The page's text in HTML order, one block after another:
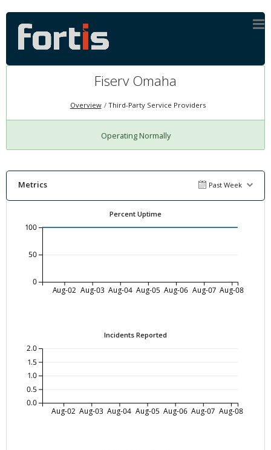
Fiserv Omaha
Overview Third-Party Service Providers
Operating Normally
Metrics Past Week
Percent Uptime
Aug-02 Aug-03 Aug-04 Aug-05 Aug-06 Aug-07 Aug-08
0
50
100
Incidents Reported
Aug-02 Aug-03 Aug-04 Aug-05 Aug-06 Aug-07 Aug-08
0.0
0.5
1.0
1.5
2.0